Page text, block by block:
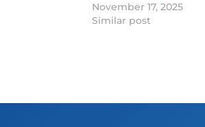
November 17, 2025
Similar post